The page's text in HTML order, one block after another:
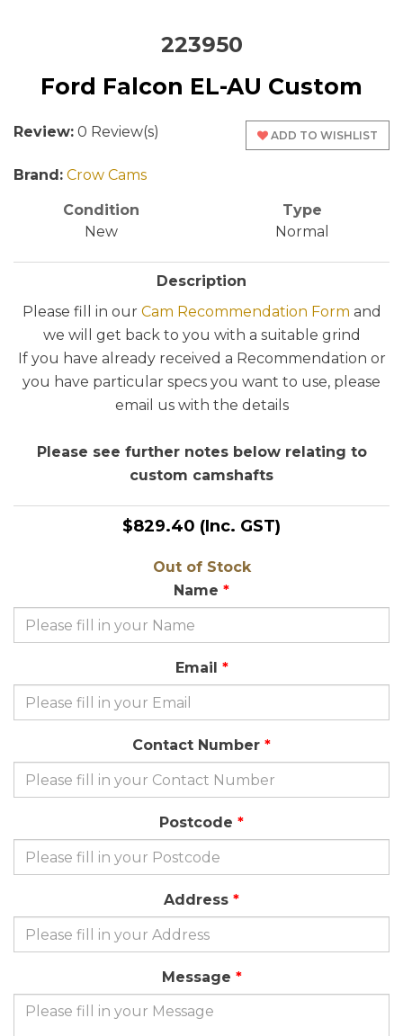
223950
Ford Falcon EL-AU Custom
Review: 0 Review(s) ADD TO WISHLIST
Brand: Crow Cams
Condition
New
Type
Normal
Description
Please fill in our Cam Recommendation Form and
we will get back to you with a suitable grind
If you have already received a Recommendation or
you have particular specs you want to use, please
email us with the details
Please see further notes below relating to
custom camshafts
$829.40 (Inc. GST)
Out of Stock
Name
Email
Contact Number
Postcode
Address
Message